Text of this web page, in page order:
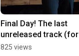
Final Day! The last
unreleased track (for
now) 🏁 | Day 8
825 views